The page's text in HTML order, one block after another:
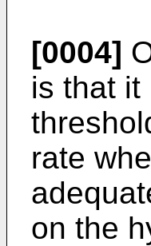
[0004]
is that it
rate
on the